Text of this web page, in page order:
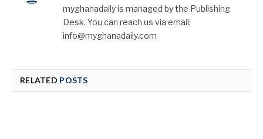
myghanadaily is managed by the Publishing
Desk. You can reach us via email;
info@myghanadaily.com
RELATED POSTS